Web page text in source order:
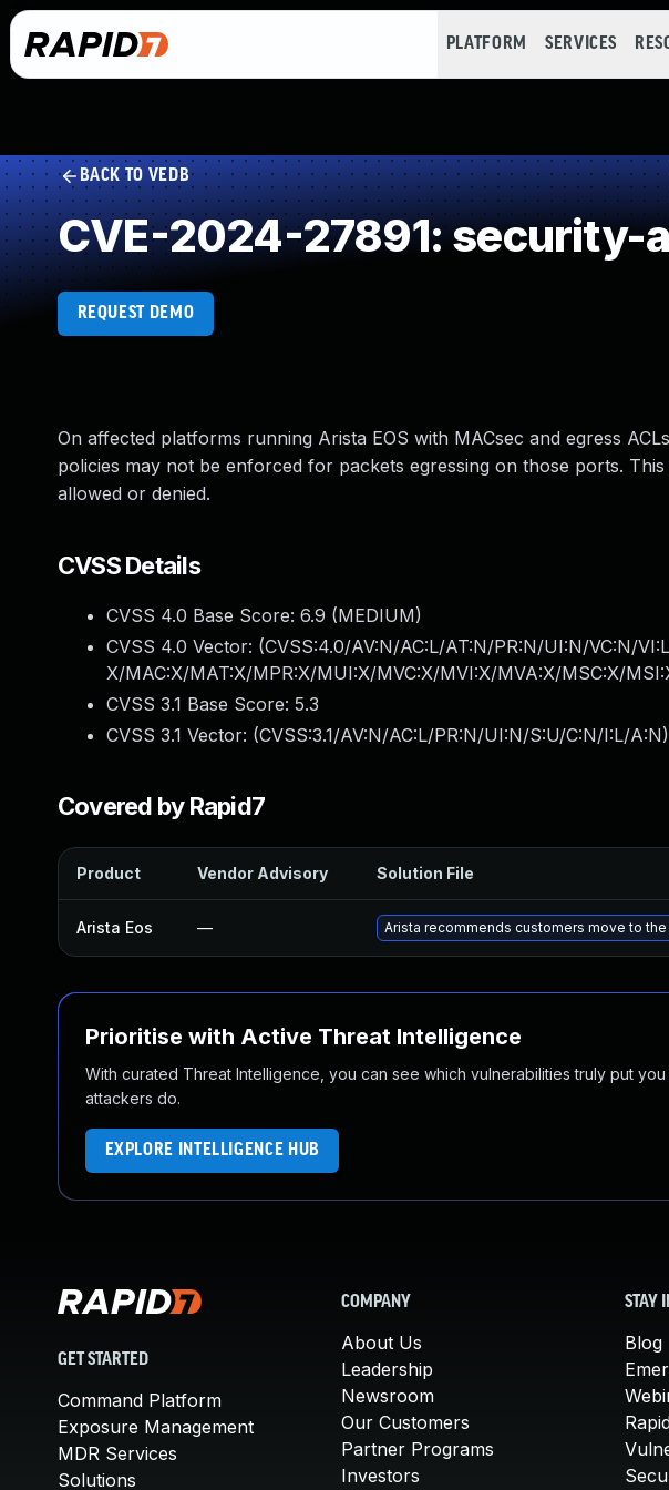
PLATFORM SERVICES
BACK TO VEDB
CVE-2024-27891: security-
REQUEST DEMO
On affected platforms running Arista EOS with MACsec and egress
policies may not be enforced for packets egressing on those ports.
allowed or denied.
CVSS Details
CVSS 4.0 Base Score: 6.9 (MEDIUM)
CVSS 4.0 Vector: (CVSS:4.0/AV:N/AC:L/AT:N/PR:N/UI:N/VC:N/
X/MAC:X/MAT:X/MPR:X/MUI:X/MVC:X/MVI:X/MVA:X/MSC:X/
CVSS 3.1 Base Score: 5.3
CVSS 3.1 Vector: (CVSS:3.1/AV:N/AC:L/PR:N/UI:N/S:U/C:N/I:L/A:N)
Covered by Rapid7
Product Vendor Advisory Solution File
Arista Eos — Arista recommends customers move to
Prioritise with Active Threat Intelligence
With curated Threat Intelligence, you can see which vulnerabilities truly put
attackers do.
EXPLORE INTELLIGENCE HUB
GET STARTED
Command Platform
Exposure Management
MDR Services
Solutions
COMPANY
About Us
Leadership
Newsroom
Our Customers
Partner Programs
Investors
STAY
Blog